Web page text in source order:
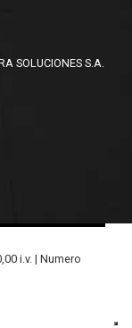
SOLUCIONES S.A.
i.v. | Numero